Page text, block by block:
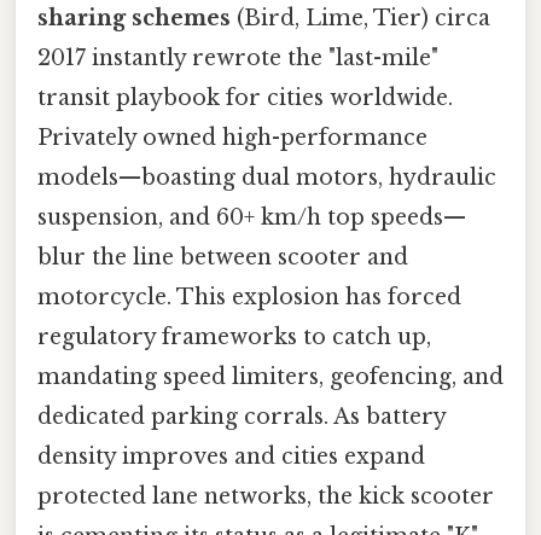
sharing schemes (Bird, Lime, Tier) circa
2017 instantly rewrote the "last-mile"
transit playbook for cities worldwide.
Privately owned high-performance
models—boasting dual motors, hydraulic
suspension, and 60+ km/h top speeds—
blur the line between scooter and
motorcycle. This explosion has forced
regulatory frameworks to catch up,
mandating speed limiters, geofencing, and
dedicated parking corrals. As battery
density improves and cities expand
protected lane networks, the kick scooter